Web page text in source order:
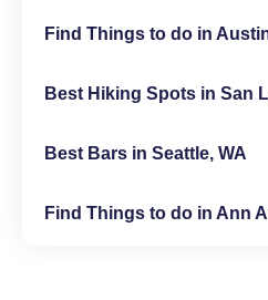
Find Things to do in
Best Hiking Spots in San
Best Bars in Seattle, WA
Find Things to do in Ann